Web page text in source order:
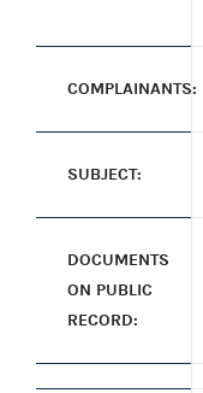
COMPLAINANTS:
SUBJECT:
DOCUMENTS
ON PUBLIC
RECORD: